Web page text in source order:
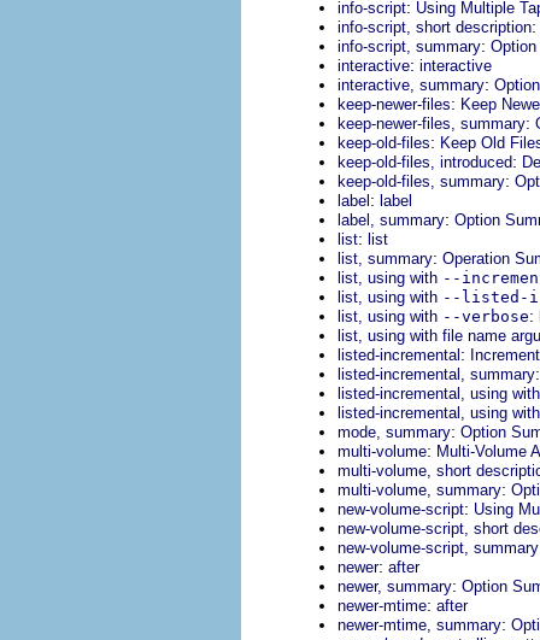
info-script: Using Multiple
info-script, short description:
info-script, summary:
interactive: interactive
interactive, summary:
keep-newer-files: Keep
keep-newer-files, summary:
keep-old-files: Keep Old
keep-old-files, introduced:
keep-old-files, summary:
label: label
label, summary: Option
list: list
list, summary: Operation
list, using with --
list, using with --listed-
list, using with --verbose:
list, using with file name
listed-incremental:
listed-incremental, summary
listed-incremental, using
listed-incremental, using
mode, summary: Option
multi-volume: Multi-Volume
multi-volume, short
multi-volume, summary:
new-volume-script: Using
new-volume-script, short
new-volume-script, summary
newer: after
newer, summary: Option
newer-mtime: after
newer-mtime, summary: